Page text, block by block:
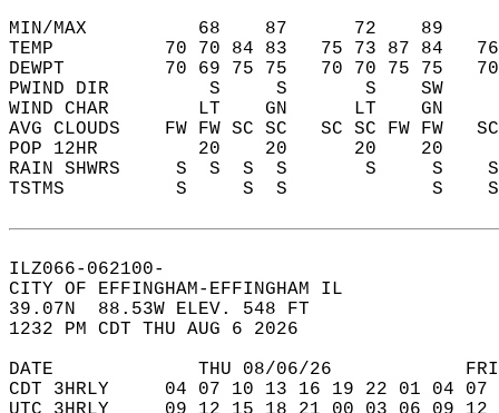
MIN/MAX          68    87      72    89
TEMP          70 70 84 83   75 73 87 84
DEWPT         70 69 75 75   70 70 75 75
PWIND DIR         S     S       S    SW
WIND CHAR        LT    GN      LT    GN
AVG CLOUDS    FW FW SC SC   SC SC FW FW
POP 12HR         20    20      20    20
RAIN SHWRS     S  S  S  S       S     S
TSTMS          S     S  S             S
ILZ066-062100-
CITY OF EFFINGHAM-EFFINGHAM IL
39.07N  88.53W ELEV. 548 FT
1232 PM CDT THU AUG 6 2026
DATE             THU 08/06/26
CDT 3HRLY     04 07 10 13 16 19 22 01 04